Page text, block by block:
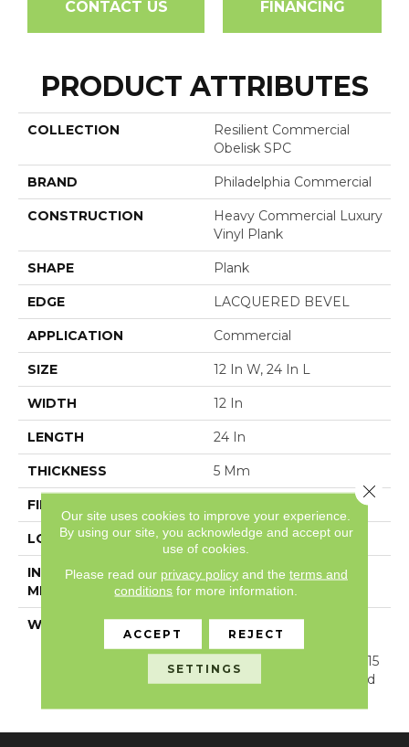
CONTACT US FINANCING
PRODUCT ATTRIBUTES
COLLECTION
Resilient Commercial
Obelisk SPC
BRAND Philadelphia Commercial
CONSTRUCTION
Heavy Commercial Luxury
Vinyl Plank
SHAPE Plank
EDGE LACQUERED BEVEL
APPLICATION Commercial
SIZE 12 In W, 24 In L
WIDTH 12 In
LENGTH 24 In
THICKNESS 5 Mm
FINISH COATING
LOCATION Above, On, Below
INSTALLATION
METHOD
Glue/Floating
WARRANTY
Resilient SPC 15 Year
Commercial Limited
Warranty, Resilient SPC 15
Year Commercial Limited
Our site uses cookies to improve your experience.
By using our site, you acknowledge and accept our
use of cookies.
Please read our privacy policyand the terms and
conditions for more information.
ACCEPT REJECT
SETTINGS
Close